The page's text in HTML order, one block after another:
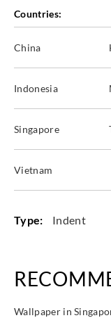
Countries:
China
Indonesia
Singapore
Vietnam
Type: Indent
Wallpaper in